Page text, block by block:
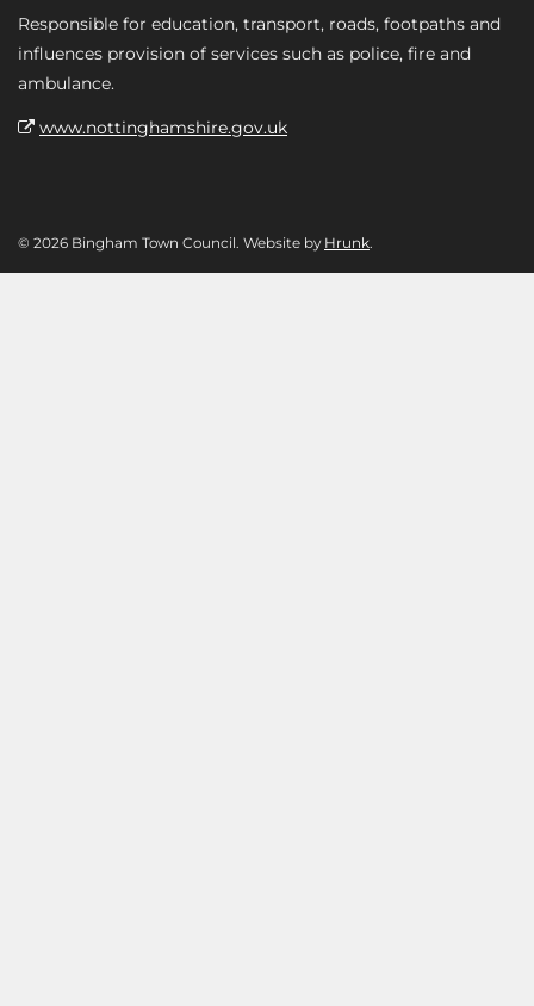
Responsible for education, transport, roads, footpaths and
influences provision of services such as police, fire and
ambulance.
www.nottinghamshire.gov.uk
© 2026 Bingham Town Council. Website by Hrunk